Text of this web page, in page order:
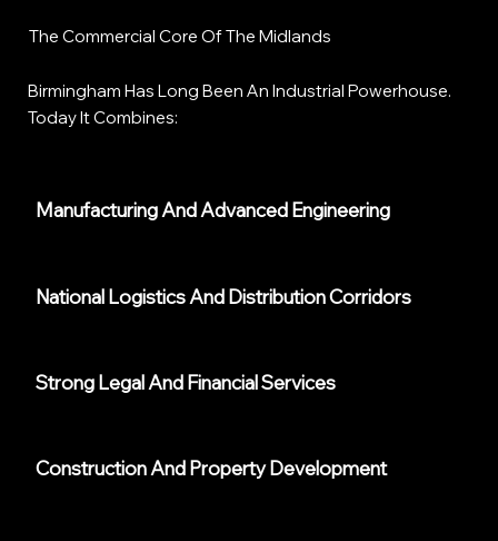
The Commercial Core Of The Midlands
Birmingham Has Long Been An Industrial Powerhouse.
Today It Combines:
Manufacturing And Advanced Engineering
National Logistics And Distribution Corridors
Strong Legal And Financial Services
Construction And Property Development